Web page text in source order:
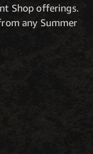
Shop offerings.
any Summer